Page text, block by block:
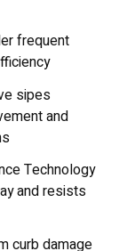
frequent
sipes
and
Technology
and resists
curb damage